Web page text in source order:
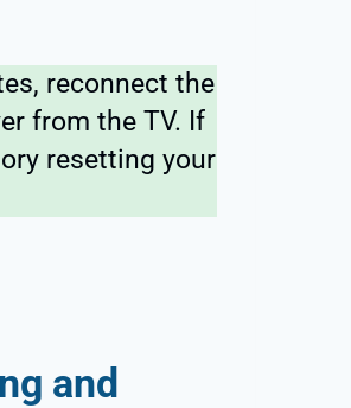
reconnect the
from the TV. If
resetting your
and